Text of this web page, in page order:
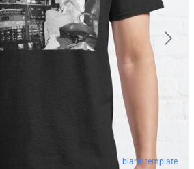
blank template